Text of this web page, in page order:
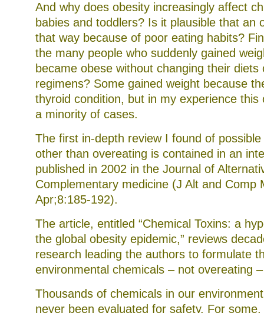
And why does obesity increasingly affect
babies and toddlers? Is it plausible that an
that way because of poor eating habits?
the many people who suddenly gained
became obese without changing their diets
regimens? Some gained weight because
thyroid condition, but in my experience this
a minority of cases.
The first in-depth review I found of
other than overeating is contained in an
published in 2002 in the Journal of
Complementary medicine (J Alt and Comp
Apr;8:185-192).
The article, entitled “Chemical Toxins: a
the global obesity epidemic,” reviews
research leading the authors to formulate
environmental chemicals – not overeating
Thousands of chemicals in our
never been evaluated for safety. For